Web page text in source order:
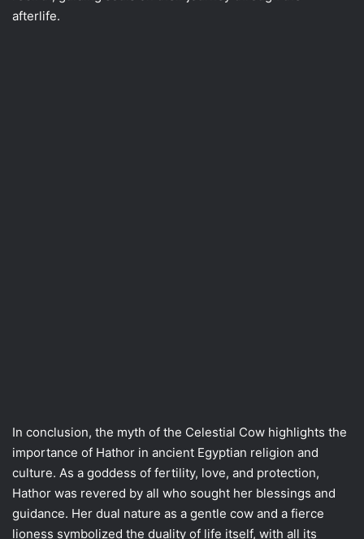
afterlife.
In conclusion, the myth of the Celestial Cow highlights the
importance of Hathor in ancient Egyptian religion and
culture. As a goddess of fertility, love, and protection,
Hathor was revered by all who sought her blessings and
guidance. Her dual nature as a gentle cow and a fierce
lioness symbolized the duality of life itself, with all its